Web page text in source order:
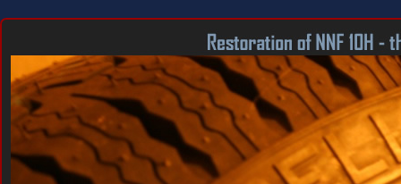
DOCUMENTING THE RESTORATION OF A SERIES 2 E-TYPE